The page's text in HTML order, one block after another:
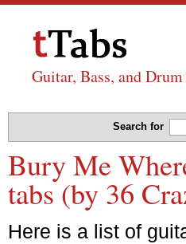
Guitar, Bass, and
Search for
Bury Me
tabs (by 36
Here is a list of